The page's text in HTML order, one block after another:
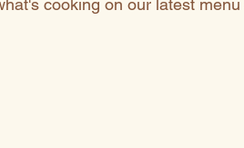
cooking on our latest menu